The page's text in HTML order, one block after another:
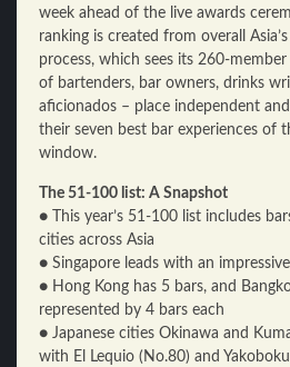
week ahead of the live awards
ranking is created from overall
process, which sees its 260-
of bartenders, bar owners, drinks
aficionados – place independent
their seven best bar experiences of
window.
The 51-100 list: A Snapshot
● This year’s 51-100 list includes
cities across Asia
● Singapore leads with an
● Hong Kong has 5 bars, and
represented by 4 bars each
● Japanese cities Okinawa and
with El Lequio (No.80) and